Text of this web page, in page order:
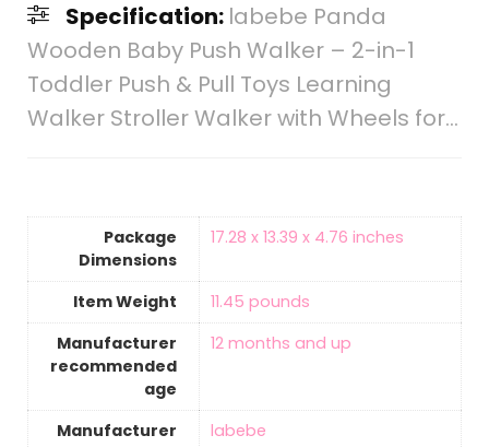
Specification: labebe Panda
Wooden Baby Push Walker – 2-in-1
Toddler Push & Pull Toys Learning
Walker Stroller Walker with Wheels for…
Package
Dimensions
17.28 x 13.39 x 4.76 inches
Item Weight
11.45 pounds
Manufacturer
recommended
age
12 months and up
Manufacturer
labebe